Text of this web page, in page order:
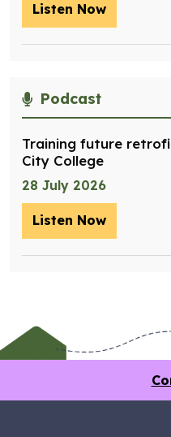
Listen Now
Podcast
Training future
City College
28 July 2026
Listen Now